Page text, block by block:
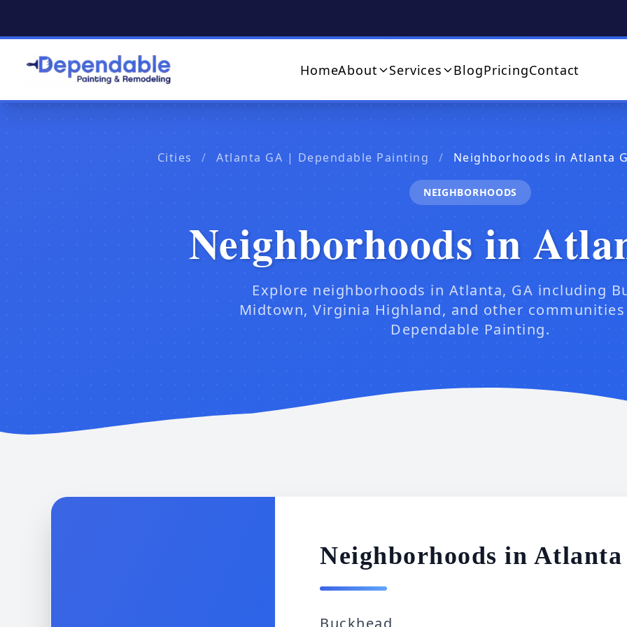
HomeAbout Services BlogPricingContact
Cities / Atlanta GA | Dependable Painting / Neighborhoods in Atlanta
NEIGHBORHOODS
Neighborhoods in
Explore neighborhoods in Atlanta, GA including
Midtown, Virginia Highland, and other
Dependable Painting.
Neighborhoods in
Buckhead